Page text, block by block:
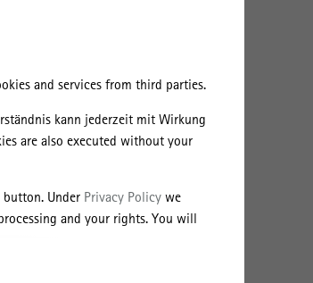
and services from third parties.
kann jederzeit mit Wirkung
are also executed without your
Under Privacy Policy we
and your rights. You will